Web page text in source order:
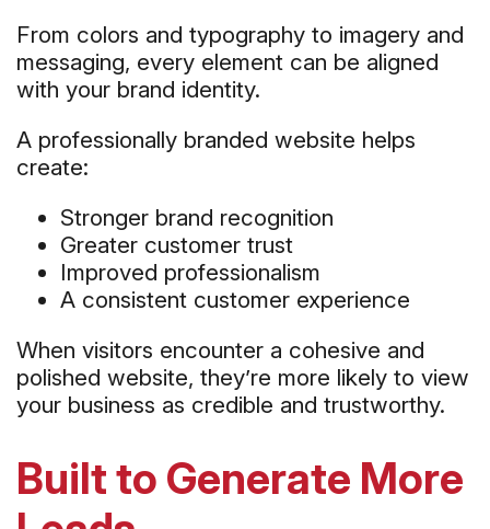
From colors and typography to imagery and
messaging, every element can be aligned
with your brand identity.
A professionally branded website helps
create:
Stronger brand recognition
Greater customer trust
Improved professionalism
A consistent customer experience
When visitors encounter a cohesive and
polished website, they’re more likely to view
your business as credible and trustworthy.
Built to Generate More